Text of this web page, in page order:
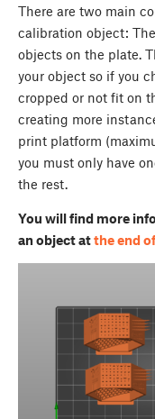
There are two main
calibration object:
objects on the plate.
your object so if you
cropped or not fit on
creating more
print platform
you must only have
the rest.
You will find more
an object atthe end